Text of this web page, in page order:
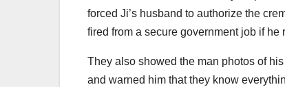
forced Ji’s husband to authorize the
fired from a secure government job if he
They also showed the man photos of
and warned him that they know